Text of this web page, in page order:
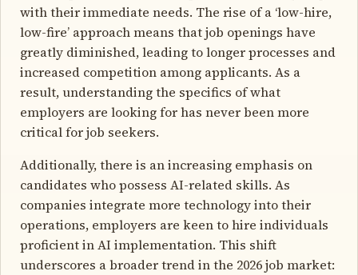
with their immediate needs. The rise of a ‘low-hire,
low-fire’ approach means that job openings have
greatly diminished, leading to longer processes and
increased competition among applicants. As a
result, understanding the specifics of what
employers are looking for has never been more
critical for job seekers.
Additionally, there is an increasing emphasis on
candidates who possess AI-related skills. As
companies integrate more technology into their
operations, employers are keen to hire individuals
proficient in AI implementation. This shift
underscores a broader trend in the 2026 job market: